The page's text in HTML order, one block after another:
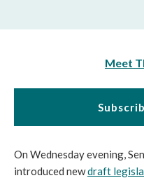
Meet
On Wednesday evening,
introduced newdraft